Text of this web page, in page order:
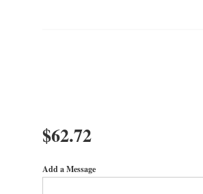
$62.72
Add a Message